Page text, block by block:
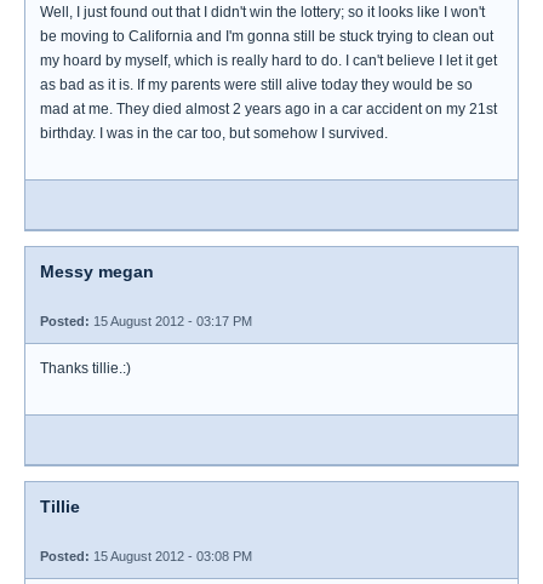
Well, I just found out that I didn't win the lottery; so it looks like I won't
be moving to California and I'm gonna still be stuck trying to clean out
my hoard by myself, which is really hard to do. I can't believe I let it get
as bad as it is. If my parents were still alive today they would be so
mad at me. They died almost 2 years ago in a car accident on my 21st
birthday. I was in the car too, but somehow I survived.
Messy megan
Posted: 15 August 2012 - 03:17 PM
Thanks tillie.:)
Tillie
Posted: 15 August 2012 - 03:08 PM